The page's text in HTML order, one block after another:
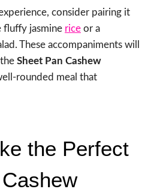
consider pairing it
fluffy jasmine rice or a
These accompaniments will
Sheet Pan Cashew
rounded meal that
the Perfect